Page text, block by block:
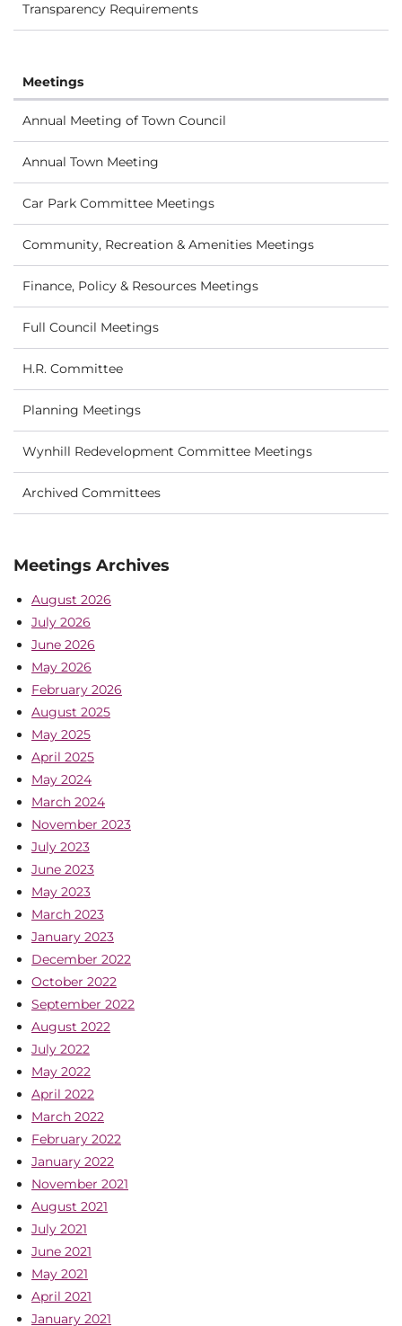
Transparency Requirements
Meetings
Annual Meeting of Town Council
Annual Town Meeting
Car Park Committee Meetings
Community, Recreation & Amenities Meetings
Finance, Policy & Resources Meetings
Full Council Meetings
H.R. Committee
Planning Meetings
Wynhill Redevelopment Committee Meetings
Archived Committees
Meetings Archives
August 2026
July 2026
June 2026
May 2026
February 2026
August 2025
May 2025
April 2025
May 2024
March 2024
November 2023
July 2023
June 2023
May 2023
March 2023
January 2023
December 2022
October 2022
September 2022
August 2022
July 2022
May 2022
April 2022
March 2022
February 2022
January 2022
November 2021
August 2021
July 2021
June 2021
May 2021
April 2021
January 2021